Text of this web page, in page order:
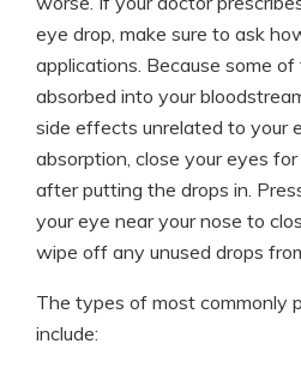
eye drop, make sure to ask
applications. Because some
absorbed into your
side effects unrelated to your
absorption, close your eyes
after putting the drops in.
your eye near your nose to
wipe off any unused drops
The types of most commonly
include: